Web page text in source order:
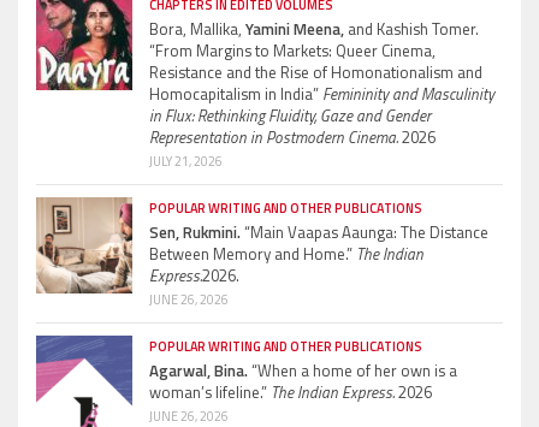
CHAPTERS IN EDITED VOLUMES
Bora, Mallika, Yamini Meena, and Kashish Tomer.
“From Margins to Markets: Queer Cinema,
Resistance and the Rise of Homonationalism and
Homocapitalism in India” Femininity and Masculinity
in Flux: Rethinking Fluidity, Gaze and Gender
Representation in Postmodern Cinema.2026
JULY 21, 2026
POPULAR WRITING AND OTHER PUBLICATIONS
Sen, Rukmini.“Main Vaapas Aaunga: The Distance
Between Memory and Home.” The Indian
Express.2026.
JUNE 26, 2026
POPULAR WRITING AND OTHER PUBLICATIONS
Agarwal, Bina.“When a home of her own is a
woman’s lifeline.” The Indian Express.2026
JUNE 26, 2026